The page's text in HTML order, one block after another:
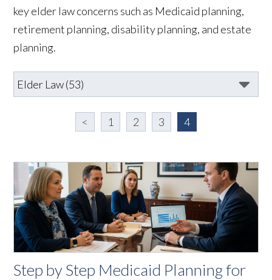
key elder law concerns such as Medicaid planning,
retirement planning, disability planning, and estate
planning.
< 1 2 3 4
Step by Step Medicaid Planning for